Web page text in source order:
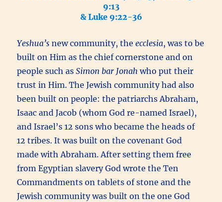
9:13
& Luke 9:22-36
Yeshua’s new community, theecclesia, was to be
built on Him as the chief cornerstone and on
people such asSimon bar Jonahwho put their
trust in Him. The Jewish community had also
been built on people: the patriarchs Abraham,
Isaac and Jacob (whom God re-named Israel),
and Israel’s 12 sons who became the heads of
12 tribes. It was built on the covenant God
made with Abraham. After setting them free
from Egyptian slavery God wrote the Ten
Commandments on tablets of stone and the
Jewish community was built on the one God